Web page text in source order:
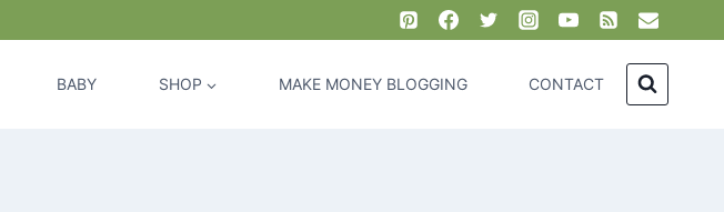
BABY SHOP MAKE MONEY BLOGGING CONTACT